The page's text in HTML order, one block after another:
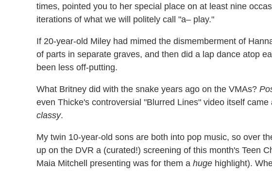
times, pointed you to her special place on at least nine
iterations of what we will politely call "a– play."
If 20-year-old Miley had mimed the dismemberment of
of parts in separate graves, and then did a lap dance atop
been less off-putting.
What Britney did with the snake years ago on the VMAs?
even Thicke's controversial "Blurred Lines" video itself
classy.
My twin 10-year-old sons are both into pop music, so over
up on the DVR a (curated!) screening of this month's Teen
Maia Mitchell presenting was for them a huge highlight).